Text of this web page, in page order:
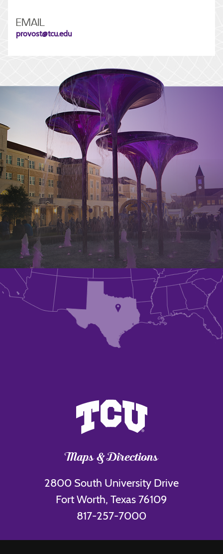
EMAIL
provost@tcu.edu
Maps & Directions
2800 South University Drive
Fort Worth, Texas 76109
817-257-7000